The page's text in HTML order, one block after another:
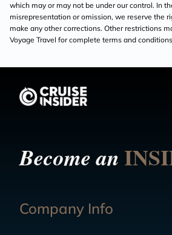
which may or may not be under our control. In
misrepresentation or omission, we reserve the
make any other corrections. Other restrictions
Voyage Travel for complete terms and
Become an
Company Info